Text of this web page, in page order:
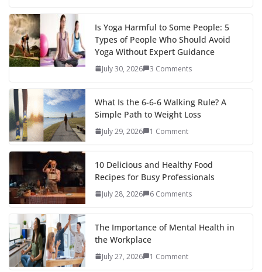
Is Yoga Harmful to Some People: 5
Types of People Who Should Avoid
Yoga Without Expert Guidance
July 30, 2026 3 Comments
What Is the 6-6-6 Walking Rule? A
Simple Path to Weight Loss
July 29, 2026 1 Comment
10 Delicious and Healthy Food
Recipes for Busy Professionals
July 28, 2026 6 Comments
The Importance of Mental Health in
the Workplace
July 27, 2026 1 Comment